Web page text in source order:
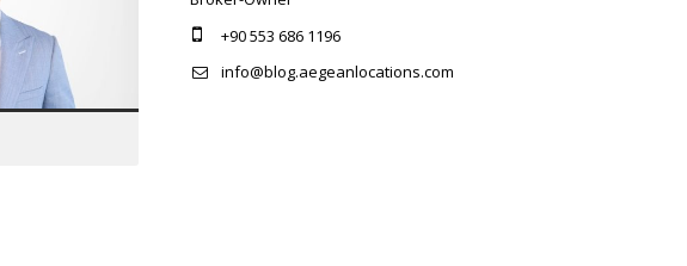
+90 553 686 1196
info@blog.aegeanlocations.com